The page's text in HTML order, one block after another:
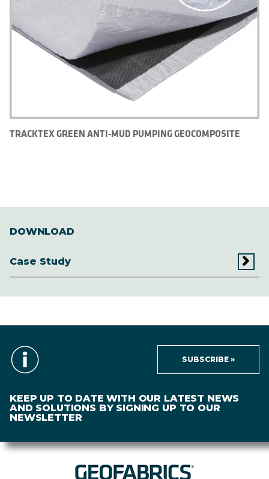
TRACKTEX GREEN ANTI-MUD PUMPING GEOCOMPOSITE
DOWNLOAD
Case Study
KEEP UP TO DATE WITH OUR LATEST NEWS
AND SOLUTIONS BY SIGNING UP TO OUR
NEWSLETTER
SUBSCRIBE »